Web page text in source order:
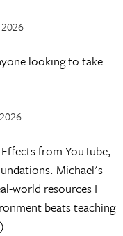
looking to take
from YouTube,
Michael's
world resources I
beats teaching